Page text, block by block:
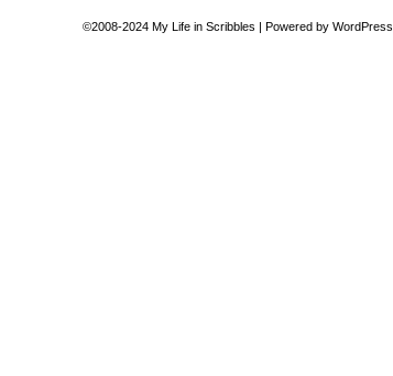
©2008-2024 My Life in Scribbles | Powered by WordPress